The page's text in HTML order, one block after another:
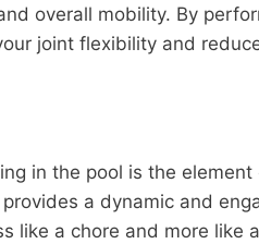
overall mobility. By
joint flexibility and
in the pool is the
a dynamic and
like a chore and more like